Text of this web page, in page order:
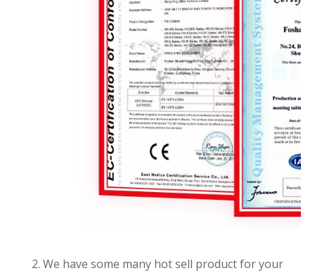
2. We have some many hot sell product for your